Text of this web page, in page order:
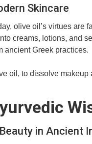
Skincare
olive oil’s virtues are
creams, lotions, and
ancient Greek practices.
oil, to dissolve
in Ancient